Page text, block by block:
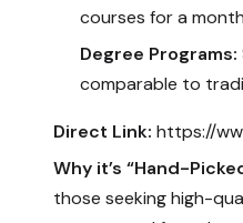
courses for a
Degree Programs:
comparable to
Direct Link: https://
Why it’s “Hand-
those seeking high-